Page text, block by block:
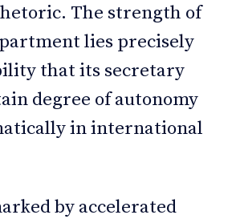
The strength of
lies precisely
that its secretary
degree of autonomy
in international
by accelerated